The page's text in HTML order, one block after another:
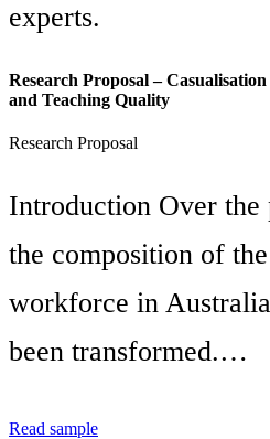
experts.
Research Proposal –
and Teaching Quality
Research Proposal
Introduction Over the
the composition of
workforce in
been transformed.…
Read sample